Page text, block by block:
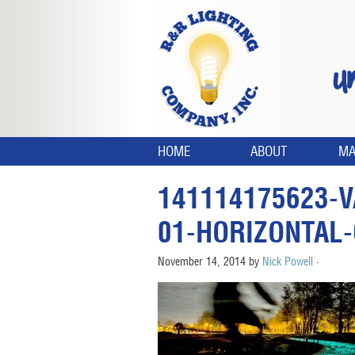
HOME ABOUT
141114175623-
01-
November 14, 2014 by Nick Powell ·